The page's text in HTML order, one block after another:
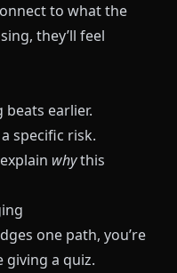
to what the
they’ll feel
earlier.
specific risk.
whythis
one path, you’re
a quiz.